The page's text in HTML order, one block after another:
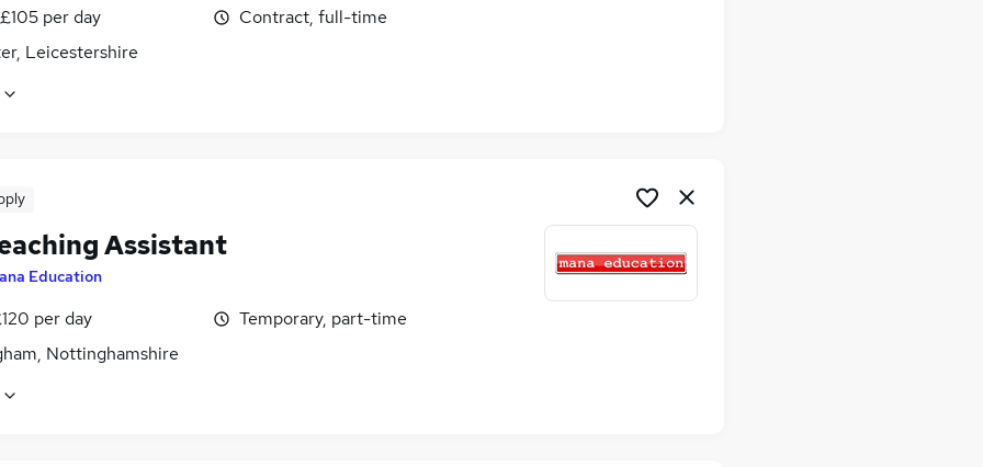
per day
Leicestershire
Contract, full-time
Assistant
Education
per day
Nottinghamshire
Temporary, part-time